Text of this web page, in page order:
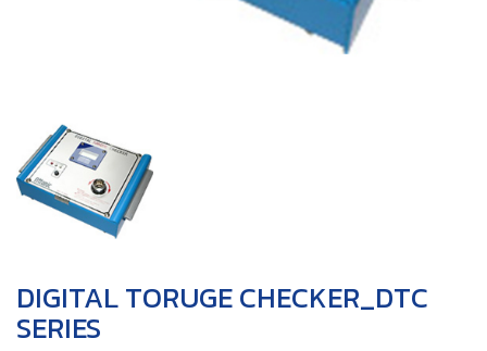
DIGITAL TORUGE CHECKER_DTC
SERIES